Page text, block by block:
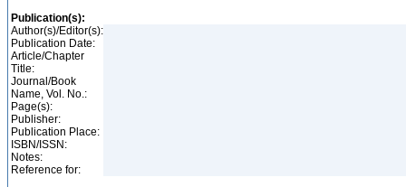
Publication(s):
Author(s)/Editor(s):
Publication Date:
Article/Chapter
Title:
Journal/Book
Name, Vol. No.:
Page(s):
Publisher:
Publication Place:
ISBN/ISSN:
Notes:
Reference for: